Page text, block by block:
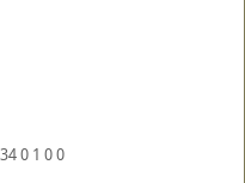
0 1 00